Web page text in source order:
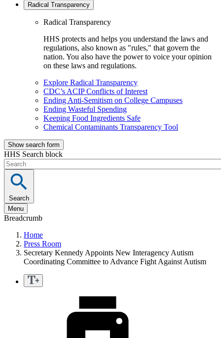
Radical Transparency
Radical Transparency
HHS protects and helps you understand the laws and
regulations, also known as "rules," that govern the
nation. You also have the power to voice your opinion
on these laws and regulations.
Explore Radical Transparency
CDC’s ACIP Conflicts of Interest
Ending Anti-Semitism on College Campuses
Ending Wasteful Spending
Keeping Food Ingredients Safe
Chemical Contaminants Transparency Tool
Show search form
HHS Search block
Search
Menu
Breadcrumb
Home
Press Room
Secretary Kennedy Appoints New Interagency Autism
Coordinating Committee to Advance Fight Against Autism